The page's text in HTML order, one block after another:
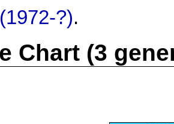
?).
Chart (3